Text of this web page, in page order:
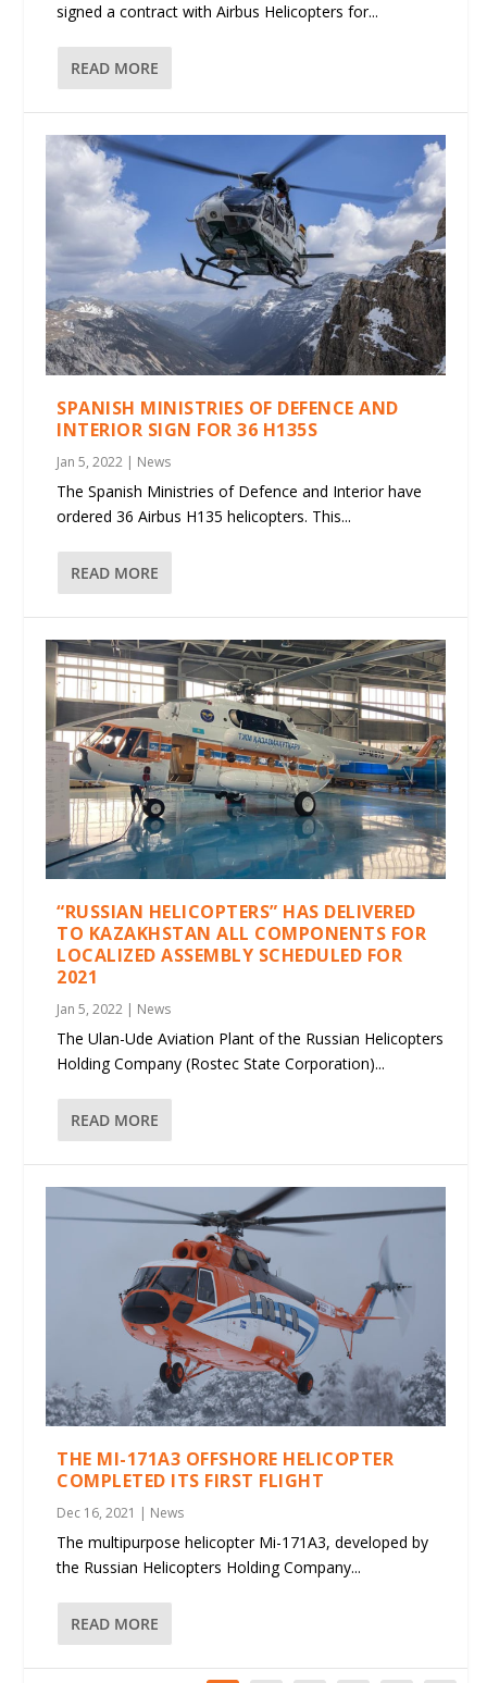
signed a contract with Airbus Helicopters for...
READ MORE
SPANISH MINISTRIES OF DEFENCE AND
INTERIOR SIGN FOR 36 H135S
Jan 5, 2022 | News
The Spanish Ministries of Defence and Interior have
ordered 36 Airbus H135 helicopters. This...
READ MORE
“RUSSIAN HELICOPTERS” HAS DELIVERED
TO KAZAKHSTAN ALL COMPONENTS FOR
LOCALIZED ASSEMBLY SCHEDULED FOR
2021
Jan 5, 2022 | News
The Ulan-Ude Aviation Plant of the Russian Helicopters
Holding Company (Rostec State Corporation)...
READ MORE
THE MI-171A3 OFFSHORE HELICOPTER
COMPLETED ITS FIRST FLIGHT
Dec 16, 2021 | News
The multipurpose helicopter Mi-171A3, developed by
the Russian Helicopters Holding Company...
READ MORE